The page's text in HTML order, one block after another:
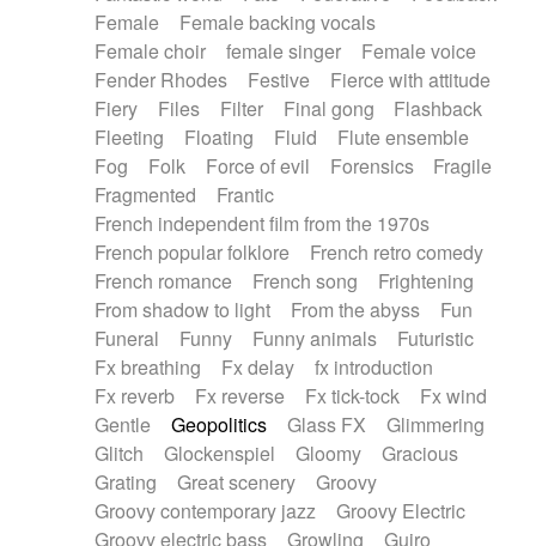
Female
Female backing vocals
Female choir
female singer
Female voice
Fender Rhodes
Festive
Fierce with attitude
Fiery
Files Filter Final gong
Flashback
Fleeting
Floating Fluid
Flute ensemble
Fog
Folk Force of evil Forensics
Fragile
Fragmented
Frantic
French independent film from the 1970s
French popular folklore
French retro comedy
French romance
French song
Frightening
From shadow to light
From the abyss
Fun
Funeral
Funny Funny animals
Futuristic
Fx breathing
Fx delay
fx introduction
Fx reverb
Fx reverse Fx tick-tock
Fx wind
Gentle
Geopolitics Glass FX
Glimmering
Glitch
Glockenspiel Gloomy
Gracious
Grating
Great scenery
Groovy
Groovy contemporary jazz
Groovy Electric
Groovy electric bass
Growling
Guiro